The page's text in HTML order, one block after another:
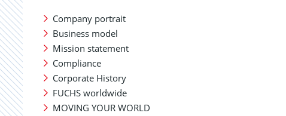
Company portrait
Business model
Mission statement
Compliance
Corporate History
FUCHS worldwide
MOVING YOUR WORLD